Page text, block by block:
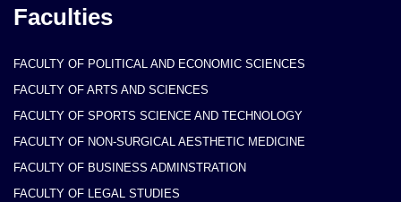
Faculties
FACULTY OF POLITICAL AND ECONOMIC SCIENCES
FACULTY OF ARTS AND SCIENCES
FACULTY OF SPORTS SCIENCE AND TECHNOLOGY
FACULTY OF NON-SURGICAL AESTHETIC MEDICINE
FACULTY OF BUSINESS ADMINSTRATION
FACULTY OF LEGAL STUDIES